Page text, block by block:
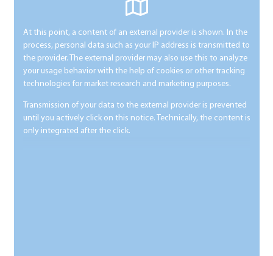
At this point, a content of an external provider is shown. In the
process, personal data such as your IP address is transmitted to
the provider. The external provider may also use this to analyze
your usage behavior with the help of cookies or other tracking
technologies for market research and marketing purposes.
Transmission of your data to the external provider is prevented
until you actively click on this notice. Technically, the content is
only integrated after the click.